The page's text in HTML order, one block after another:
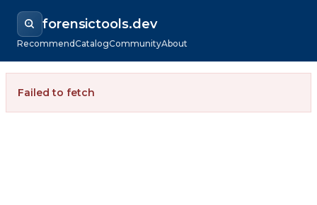
forensictools.dev
RecommendCatalogCommunityAbout
Failed to fetch